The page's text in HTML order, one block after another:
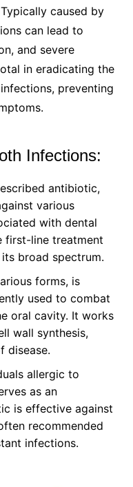
caused by
can lead to
and severe
in eradicating the
preventing
Infections:
antibiotic,
various
with dental
first-line treatment
broad spectrum.
forms, is
used to combat
oral cavity. It works
wall synthesis,
disease.
allergic to
as an
is effective against
recommended
infections.